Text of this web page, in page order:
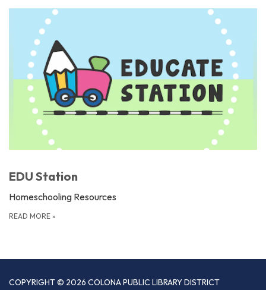
EDU Station
Homeschooling Resources
READ MORE »
COPYRIGHT © 2026 COLONA PUBLIC LIBRARY DISTRICT